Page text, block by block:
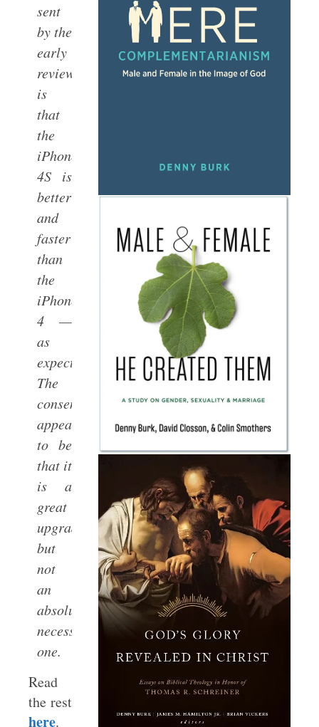
sent
by the
early
reviewers
is
that
the
iPhone
4S is
better
and
faster
than
the
iPhone
4 —
as
expected.
The
consensus
appears
to be
that it
is a
great
upgrade,
but
not
an
absolutely
necessary
one.
Read
the rest
here.